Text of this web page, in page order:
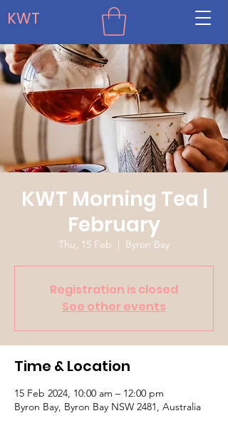
KWT
KWT Morning Tea |
February
Thu, 15 Feb
  |
Byron Bay
Registration is closed
See other events
Time & Location
15 Feb 2024, 10:00 am – 12:00 pm
Byron Bay, Byron Bay NSW 2481, Australia